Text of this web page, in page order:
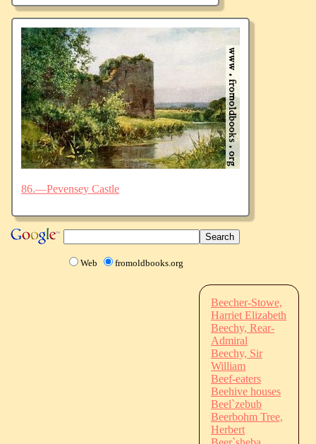
86.—Pevensey Castle
Web fromoldbooks.org
Beecher-Stowe,
Harriet Elizabeth
Beechy, Rear-
Admiral
Beechy, Sir
William
Beef-eaters
Beehive houses
Beel`zebub
Beerbohm Tree,
Herbert